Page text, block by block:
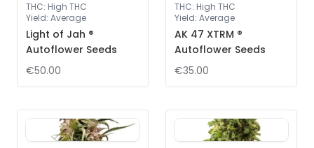
THC: High THC
Yield: Average
Light of Jah ®
Autoflower Seeds
€50.00
THC: High THC
Yield: Average
AK 47 XTRM ®
Autoflower Seeds
€35.00